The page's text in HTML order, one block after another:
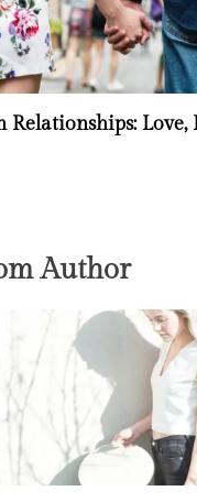
Love,
Author